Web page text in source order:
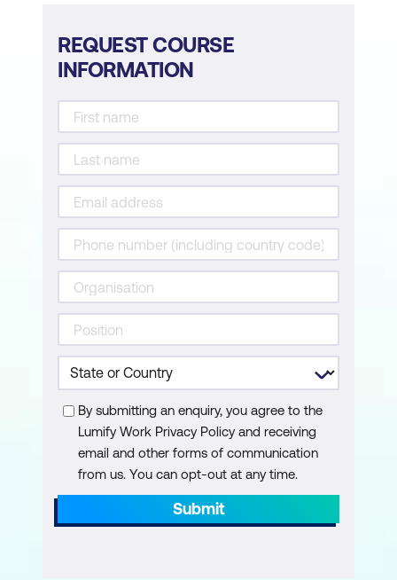
Transparency expectations by sector
Government AI governance obligations
Enterprise regulatory considerations
International standards and compliance
expectations
Data Governance for AI
Data classification and provenance
Retention and deletion considerations
Privacy-by-design for AI
Operating AI Responsibly
Integration with IT and service
management
Incident and change management
REQUEST COURSE
INFORMATION
By submitting an enquiry, you agree to the
Lumify Work Privacy Policy and receiving
email and other forms of communication
from us. You can opt-out at any time.
Submit